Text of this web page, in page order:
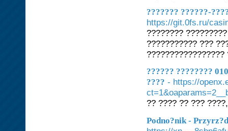
??????? ??????-
https://git.0fs.ru/
????????
??????????? ???
?????? ????????
???? - https://
?? ???? ?? ???
Podno?nik -